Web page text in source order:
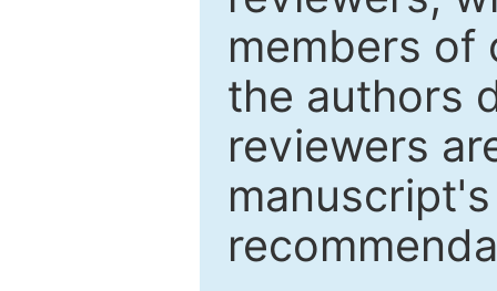
members of
the authors
reviewers